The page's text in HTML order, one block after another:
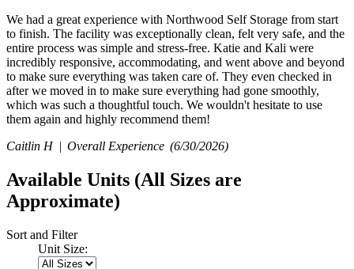
We had a great experience with Northwood Self Storage from start
to finish. The facility was exceptionally clean, felt very safe, and the
entire process was simple and stress-free. Katie and Kali were
incredibly responsive, accommodating, and went above and beyond
to make sure everything was taken care of. They even checked in
after we moved in to make sure everything had gone smoothly,
which was such a thoughtful touch. We wouldn't hesitate to use
them again and highly recommend them!
Caitlin H | Overall Experience (6/30/2026)
Available Units (All Sizes are
Approximate)
Sort and Filter
Unit Size: